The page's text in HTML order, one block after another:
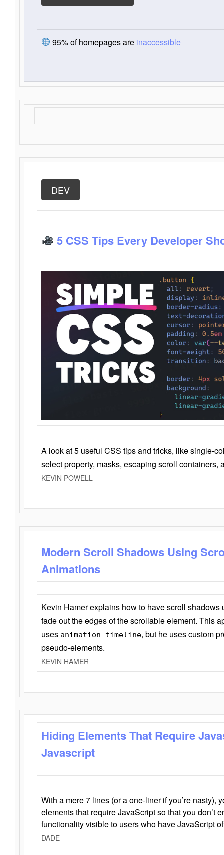
95% of homepages are inaccessible
DEV
5 CSS Tips Every Developer
A look at 5 useful CSS tips and tricks, like single-
select property, masks, escaping scroll containers,
KEVIN POWELL
Modern Scroll Shadows Using
Animations
Kevin Hamer explains how to have scroll
fade out the edges of the scrollable element. This
uses animation-timeline, but he uses custom
pseudo-elements.
KEVIN HAMER
Hiding Elements That Require
Javascript
With a mere 7 lines (or a one-liner if you’re nasty),
elements that require JavaScript so that you don’t
functionality visible to users who have JavaScript
DADE